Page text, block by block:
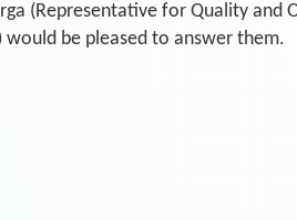
(Representative for Quality
be pleased to answer them.